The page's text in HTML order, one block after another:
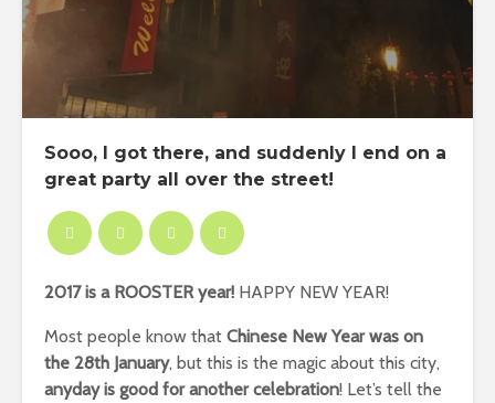
Sooo, I got there, and suddenly I end on a
great party all over the street!
2017 is a ROOSTER year! HAPPY NEW YEAR!
Most people know that Chinese New Year was on
the 28th January, but this is the magic about this city,
anyday is good for another celebration! Let’s tell the